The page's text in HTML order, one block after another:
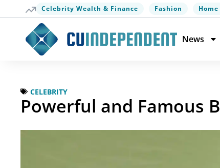
Celebrity Wealth & Finance Fashion
News
CELEBRITY
Powerful and Famous